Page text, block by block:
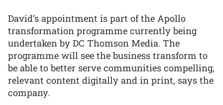
David’s appointment is part of the Apollo
transformation programme currently being
undertaken by DC Thomson Media. The
programme will see the business transform to
be able to better serve communities compelling,
relevant content digitally and in print, says the
company.